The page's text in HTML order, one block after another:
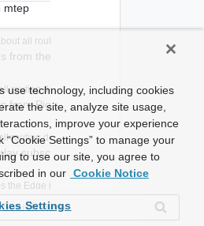
mtep
all routing domains.
from the application
routing domains.
from Pigeon
routing domains.
subscriptions
the Edge joined in Underlay
use technology, including cookies
the site, analyze site usage,
improve your experience
Settings” to manage your
to use our site, you agree to
in our Cookie Notice
Settings